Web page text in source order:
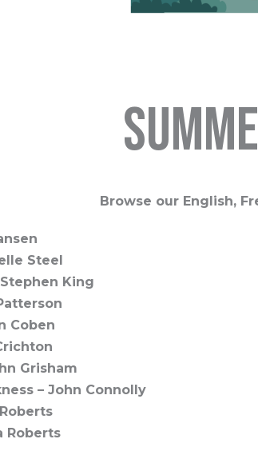
Browse our English,
Steel
King
Coben
Grisham
– John Connolly
Roberts